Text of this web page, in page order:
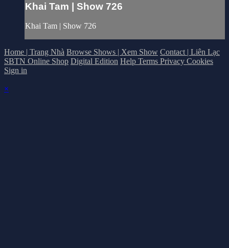
Khai Tam | Show 726
Khai Tam | Show 726
Home | Trang Nhà Browse Shows | Xem Show Contact | Liên Lạc
SBTN Online Shop Digital Edition Help Terms Privacy Cookies
Sign in
×